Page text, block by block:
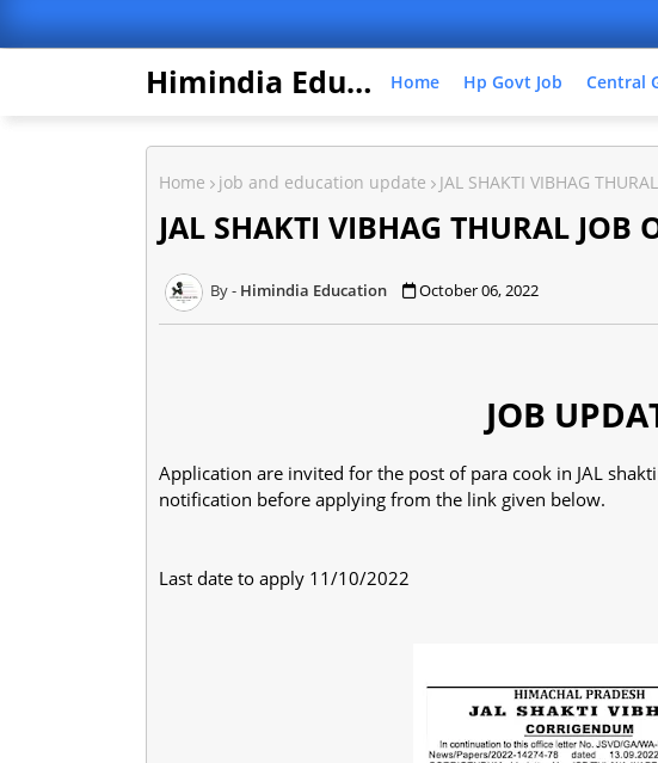
Himindia Education Home Hp Govt Job Central
Home job and education update JAL SHAKTI VIBHAG
JAL SHAKTI VIBHAG THURAL JOB
Himindia Education October 06, 2022
JOB
Application are invited for the post of para cook in JAL
notification before applying from the link given below.
Last date to apply 11/10/2022